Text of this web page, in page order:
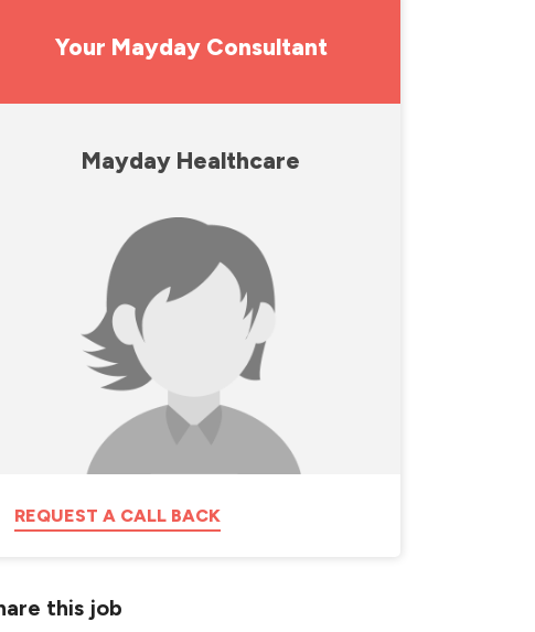
Your Mayday Consultant
Mayday Healthcare
REQUEST A CALL BACK
this job